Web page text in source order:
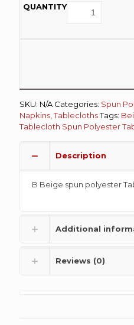
SKU: N/A Categories: Spun
Napkins ,TableclothsTags:
Tablecloth Spun Polyester
Description
B Beige spun polyester
Additional
Reviews (0)